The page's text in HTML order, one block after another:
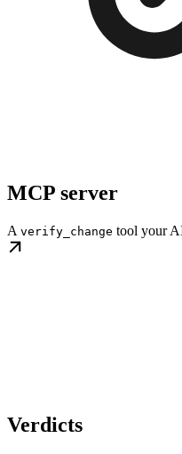
MCP server
A verify_change tool your
Verdicts